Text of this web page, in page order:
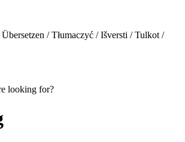
/ Tłumaczyć / Išversti / Tulkot /
looking for?